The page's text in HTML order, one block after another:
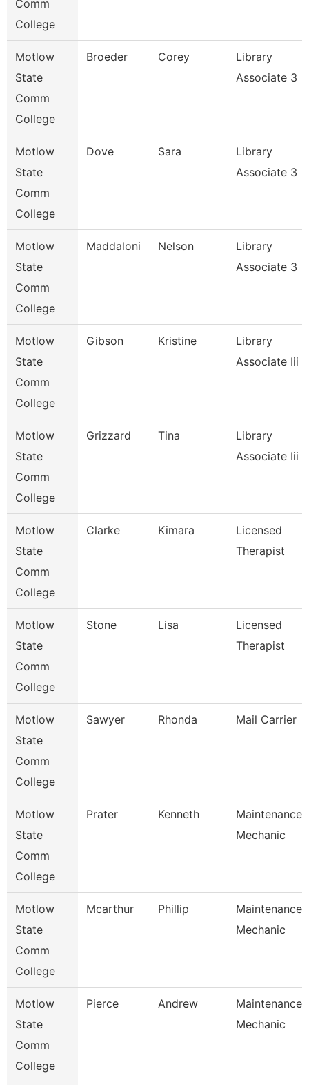
Comm
College
Motlow
State
Comm
College
Broeder Corey
Library
Associate 3
Motlow
State
Comm
College
Dove Sara
Library
Associate 3
Motlow
State
Comm
College
Maddaloni Nelson
Library
Associate 3
Motlow
State
Comm
College
Gibson Kristine
Library
Associate Iii
Motlow
State
Comm
College
Grizzard Tina
Library
Associate Iii
Motlow
State
Comm
College
Clarke Kimara
Licensed
Therapist
Motlow
State
Comm
College
Stone Lisa
Licensed
Therapist
Motlow
State
Comm
College
Sawyer Rhonda Mail Carrier
Motlow
State
Comm
College
Prater Kenneth
Maintenance
Mechanic
Motlow
State
Comm
College
Mcarthur Phillip
Maintenance
Mechanic
Motlow
State
Comm
College
Pierce Andrew
Maintenance
Mechanic